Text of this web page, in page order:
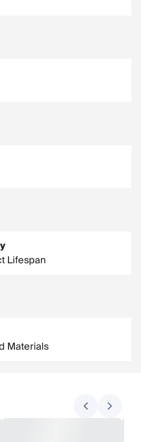
Lifespan
Materials